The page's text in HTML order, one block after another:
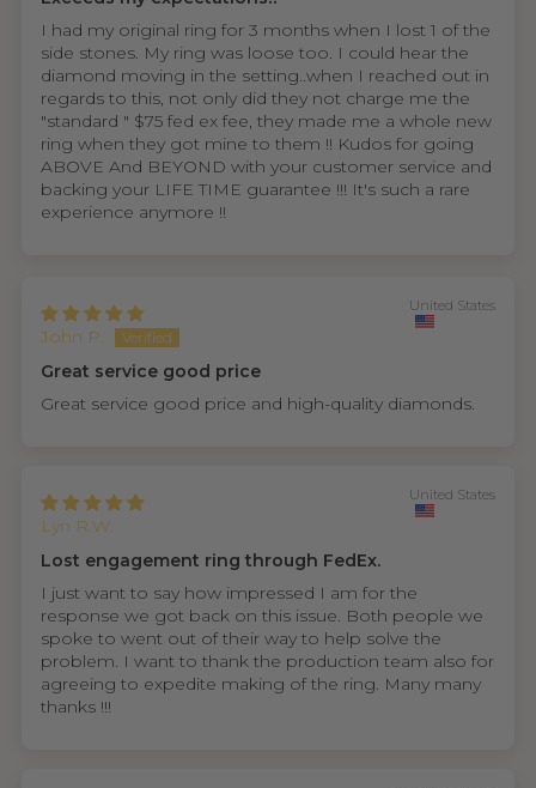
I had my original ring for 3 months when I lost 1 of the
side stones. My ring was loose too. I could hear the
diamond moving in the setting..when I reached out in
regards to this, not only did they not charge me the
"standard " $75 fed ex fee, they made me a whole new
ring when they got mine to them !! Kudos for going
ABOVE And BEYOND with your customer service and
backing your LIFE TIME guarantee !!! It's such a rare
experience anymore !!
John P.
United States
Great service good price
Great service good price and high-quality diamonds.
Lyn R.W.
United States
Lost engagement ring through FedEx.
I just want to say how impressed I am for the
response we got back on this issue. Both people we
spoke to went out of their way to help solve the
problem. I want to thank the production team also for
agreeing to expedite making of the ring. Many many
thanks !!!